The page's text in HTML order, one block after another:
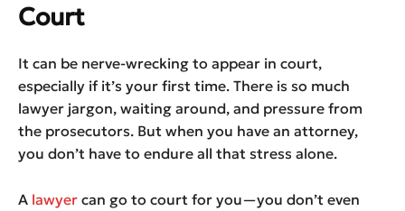
Court
It can be nerve-wrecking to appear in court,
especially if it’s your first time. There is so much
lawyer jargon, waiting around, and pressure from
the prosecutors. But when you have an attorney,
you don’t have to endure all that stress alone.
A lawyer can go to court for you—you don’t even